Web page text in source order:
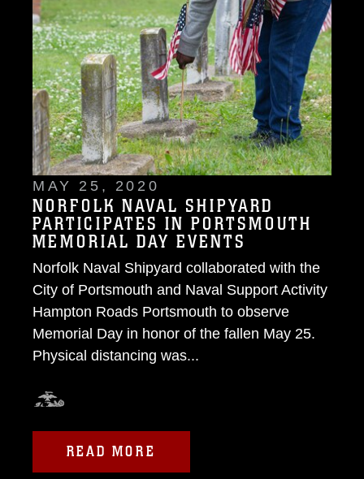
MAY 25, 2020
NORFOLK NAVAL SHIPYARD
PARTICIPATES IN PORTSMOUTH
MEMORIAL DAY EVENTS
Norfolk Naval Shipyard collaborated with the
City of Portsmouth and Naval Support Activity
Hampton Roads Portsmouth to observe
Memorial Day in honor of the fallen May 25.
Physical distancing was...
READ MORE